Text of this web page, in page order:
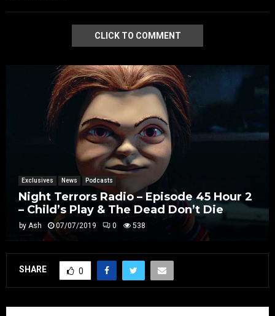
CLICK TO COMMENT
Exclusives News Podcasts
Night Terrors Radio – Episode 45 Hour 2
– Child’s Play & The Dead Don’t Die
by Ash 07/07/2019 0 538
SHARE 0